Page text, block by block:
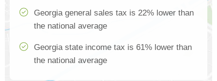
Georgia general sales tax is 22% lower than
the national average
Georgia state income tax is 61% lower than
the national average